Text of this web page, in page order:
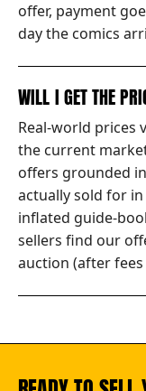
offer, payment
day the comics
WILL I GET THE
Real-world prices
the current
offers grounded
actually sold for
inflated guide-
sellers find our
auction (after